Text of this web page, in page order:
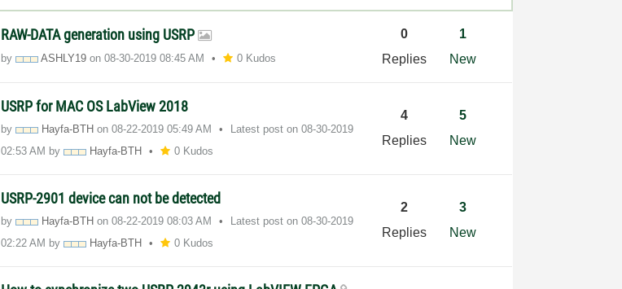
RAW-DATA generation using USRP
by ASHLY19 on‎08-30-2019 08:45 AM 0 Kudos
0
Replies
1
New
USRP for MAC OS LabView 2018
by Hayfa-BTH on‎08-22-2019 05:49 AM Latest post on‎08-30-2019
02:53 AM by Hayfa-BTH 0 Kudos
4
Replies
5
New
USRP-2901 device can not be detected
by Hayfa-BTH on‎08-22-2019 08:03 AM Latest post on‎08-30-2019
02:22 AM by Hayfa-BTH 0 Kudos
2
Replies
3
New